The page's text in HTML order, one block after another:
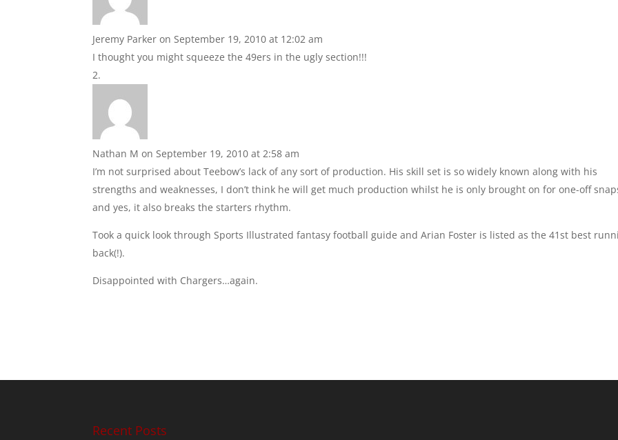
Jeremy Parker on September 19, 2010 at 12:02 am
I thought you might squeeze the 49ers in the ugly section!!!
Nathan M on September 19, 2010 at 2:58 am
I’m not surprised about Teebow’s lack of any sort of production. His skill set is so widely known along with his
strengths and weaknesses, I don’t think he will get much production whilst he is only brought on for one-off
and yes, it also breaks the starters rhythm.
Took a quick look through Sports Illustrated fantasy football guide and Arian Foster is listed as the 41st best
back(!).
Disappointed with Chargers…again.
Recent Posts